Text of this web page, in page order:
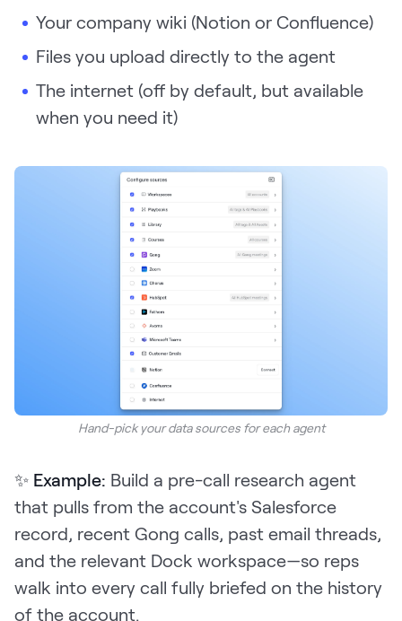
Your company wiki (Notion or Confluence)
Files you upload directly to the agent
The internet (off by default, but available
when you need it)
Hand-pick your data sources for each agent
✨ Example: Build a pre-call research agent
that pulls from the account's Salesforce
record, recent Gong calls, past email threads,
and the relevant Dock workspace—so reps
walk into every call fully briefed on the history
of the account.